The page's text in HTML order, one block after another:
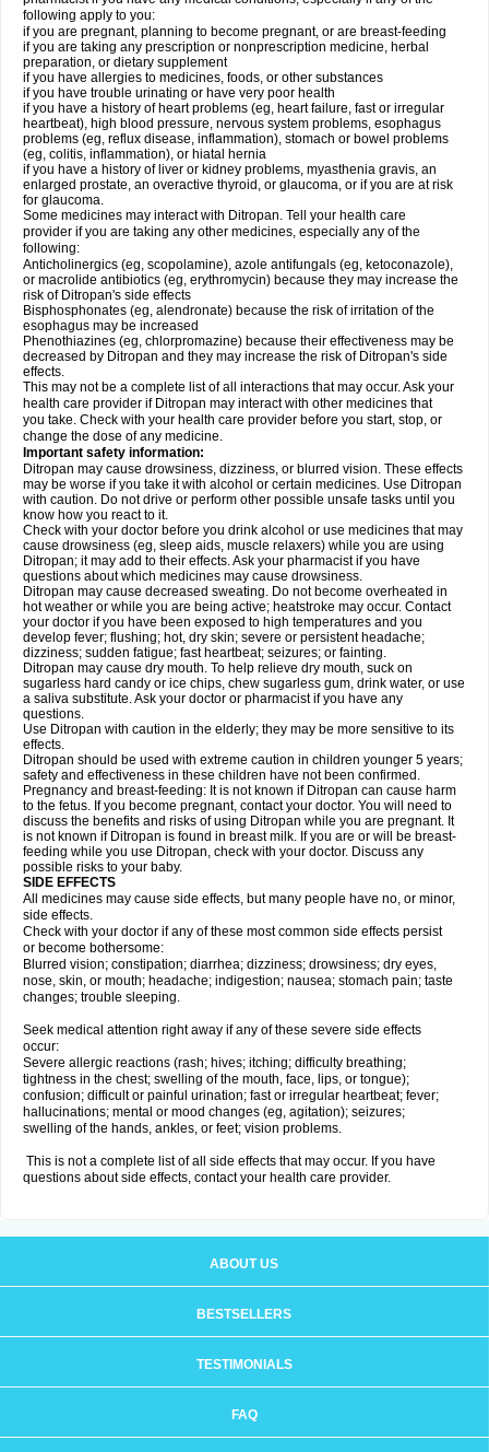
following apply to you:
if you are pregnant, planning to become pregnant, or are breast-feeding
if you are taking any prescription or nonprescription medicine, herbal
preparation, or dietary supplement
if you have allergies to medicines, foods, or other substances
if you have trouble urinating or have very poor health
if you have a history of heart problems (eg, heart failure, fast or irregular
heartbeat), high blood pressure, nervous system problems, esophagus
problems (eg, reflux disease, inflammation), stomach or bowel problems
(eg, colitis, inflammation), or hiatal hernia
if you have a history of liver or kidney problems, myasthenia gravis, an
enlarged prostate, an overactive thyroid, or glaucoma, or if you are at risk
for glaucoma.
Some medicines may interact with Ditropan. Tell your health care
provider if you are taking any other medicines, especially any of the
following:
Anticholinergics (eg, scopolamine), azole antifungals (eg, ketoconazole),
or macrolide antibiotics (eg, erythromycin) because they may increase the
risk of Ditropan's side effects
Bisphosphonates (eg, alendronate) because the risk of irritation of the
esophagus may be increased
Phenothiazines (eg, chlorpromazine) because their effectiveness may be
decreased by Ditropan and they may increase the risk of Ditropan's side
effects.
This may not be a complete list of all interactions that may occur. Ask your
health care provider if Ditropan may interact with other medicines that
you take. Check with your health care provider before you start, stop, or
change the dose of any medicine.
Important safety information:
Ditropan may cause drowsiness, dizziness, or blurred vision. These effects
may be worse if you take it with alcohol or certain medicines. Use Ditropan
with caution. Do not drive or perform other possible unsafe tasks until you
know how you react to it.
Check with your doctor before you drink alcohol or use medicines that may
cause drowsiness (eg, sleep aids, muscle relaxers) while you are using
Ditropan; it may add to their effects. Ask your pharmacist if you have
questions about which medicines may cause drowsiness.
Ditropan may cause decreased sweating. Do not become overheated in
hot weather or while you are being active; heatstroke may occur. Contact
your doctor if you have been exposed to high temperatures and you
develop fever; flushing; hot, dry skin; severe or persistent headache;
dizziness; sudden fatigue; fast heartbeat; seizures; or fainting.
Ditropan may cause dry mouth. To help relieve dry mouth, suck on
sugarless hard candy or ice chips, chew sugarless gum, drink water, or use
a saliva substitute. Ask your doctor or pharmacist if you have any
questions.
Use Ditropan with caution in the elderly; they may be more sensitive to its
effects.
Ditropan should be used with extreme caution in children younger 5 years;
safety and effectiveness in these children have not been confirmed.
Pregnancy and breast-feeding: It is not known if Ditropan can cause harm
to the fetus. If you become pregnant, contact your doctor. You will need to
discuss the benefits and risks of using Ditropan while you are pregnant. It
is not known if Ditropan is found in breast milk. If you are or will be breast-
feeding while you use Ditropan, check with your doctor. Discuss any
possible risks to your baby.
SIDE EFFECTS
All medicines may cause side effects, but many people have no, or minor,
side effects.
Check with your doctor if any of these most common side effects persist
or become bothersome:
Blurred vision; constipation; diarrhea; dizziness; drowsiness; dry eyes,
nose, skin, or mouth; headache; indigestion; nausea; stomach pain; taste
changes; trouble sleeping.
Seek medical attention right away if any of these severe side effects
occur:
Severe allergic reactions (rash; hives; itching; difficulty breathing;
tightness in the chest; swelling of the mouth, face, lips, or tongue);
confusion; difficult or painful urination; fast or irregular heartbeat; fever;
hallucinations; mental or mood changes (eg, agitation); seizures;
swelling of the hands, ankles, or feet; vision problems.
This is not a complete list of all side effects that may occur. If you have
questions about side effects, contact your health care provider.
ABOUT US
BESTSELLERS
TESTIMONIALS
FAQ